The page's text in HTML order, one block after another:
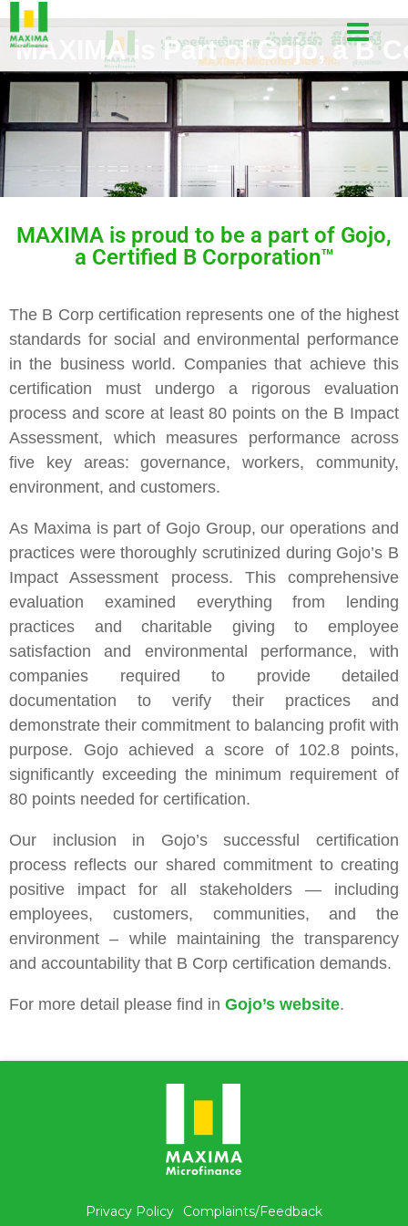
MAXIMA is Part of Gojo, a B
MAXIMA is proud to be a part of Gojo,
a Certified B Corporation™
The B Corp certification represents one of the highest
standards for social and environmental performance
in the business world. Companies that achieve this
certification must undergo a rigorous evaluation
process and score at least 80 points on the B Impact
Assessment, which measures performance across
five key areas: governance, workers, community,
environment, and customers.
As Maxima is part of Gojo Group, our operations and
practices were thoroughly scrutinized during Gojo’s B
Impact Assessment process. This comprehensive
evaluation examined everything from lending
practices and charitable giving to employee
satisfaction and environmental performance, with
companies required to provide detailed
documentation to verify their practices and
demonstrate their commitment to balancing profit with
purpose. Gojo achieved a score of 102.8 points,
significantly exceeding the minimum requirement of
80 points needed for certification.
Our inclusion in Gojo’s successful certification
process reflects our shared commitment to creating
positive impact for all stakeholders — including
employees, customers, communities, and the
environment – while maintaining the transparency
and accountability that B Corp certification demands.
For more detail please find in Gojo’s website.
Privacy Policy Complaints/Feedback